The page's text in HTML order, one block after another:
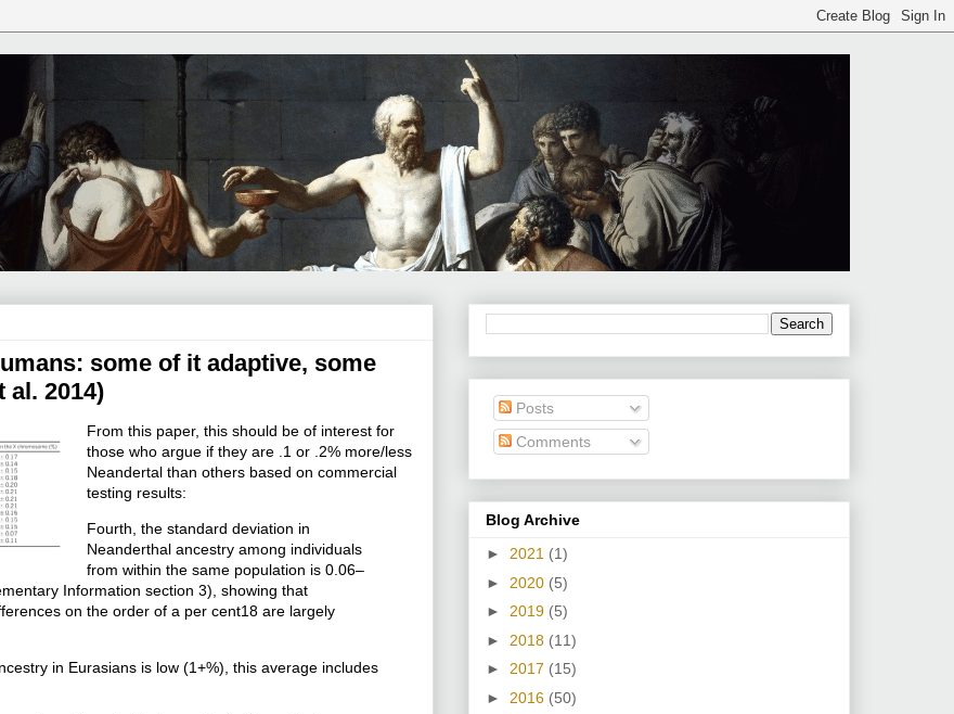
some of it adaptive, some
al. 2014)
From this paper, this should be of interest for
those who argue if they are .1 or .2% more/less
Neandertal than others based on commercial
testing results:
Fourth, the standard deviation in
Neanderthal ancestry among individuals
from within the same population is 0.06–
Information section 3), showing that
on the order of a per cent18 are largely
in Eurasians is low (1+%), this average includes
Posts
Comments
Blog Archive
► 2021 (1)
► 2020 (5)
► 2019 (5)
► 2018 (11)
► 2017 (15)
► 2016 (50)